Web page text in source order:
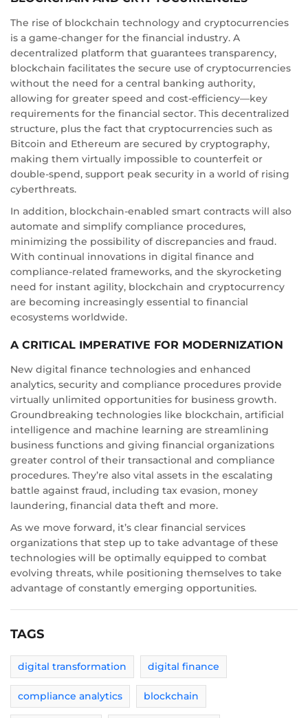
The rise of blockchain technology and cryptocurrencies
is a game-changer for the financial industry. A
decentralized platform that guarantees transparency,
blockchain facilitates the secure use of cryptocurrencies
without the need for a central banking authority,
allowing for greater speed and cost-efficiency—key
requirements for the financial sector. This decentralized
structure, plus the fact that cryptocurrencies such as
Bitcoin and Ethereum are secured by cryptography,
making them virtually impossible to counterfeit or
double-spend, support peak security in a world of rising
cyberthreats.
In addition, blockchain-enabled smart contracts will also
automate and simplify compliance procedures,
minimizing the possibility of discrepancies and fraud.
With continual innovations in digital finance and
compliance-related frameworks, and the skyrocketing
need for instant agility, blockchain and cryptocurrency
are becoming increasingly essential to financial
ecosystems worldwide.
A CRITICAL IMPERATIVE FOR MODERNIZATION
New digital finance technologies and enhanced
analytics, security and compliance procedures provide
virtually unlimited opportunities for business growth.
Groundbreaking technologies like blockchain, artificial
intelligence and machine learning are streamlining
business functions and giving financial organizations
greater control of their transactional and compliance
procedures. They’re also vital assets in the escalating
battle against fraud, including tax evasion, money
laundering, financial data theft and more.
As we move forward, it’s clear financial services
organizations that step up to take advantage of these
technologies will be optimally equipped to combat
evolving threats, while positioning themselves to take
advantage of constantly emerging opportunities.
TAGS
digital transformation digital finance
compliance analytics blockchain